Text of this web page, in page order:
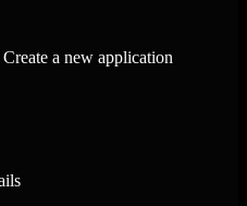
a new application